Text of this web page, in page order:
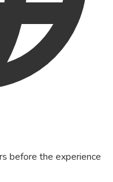
before the experience